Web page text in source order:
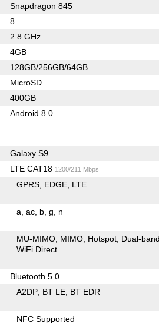
Snapdragon 845
8
2.8 GHz
4GB
128GB/256GB/64GB
MicroSD
400GB
Android 8.0
Galaxy S9
LTE CAT18 1200/211 Mbps
GPRS EDGE LTE
a ac b g n
MU-MIMO MIMO Hotspot Dual-band
WiFi Direct
Bluetooth 5.0
A2DP BT LE BT EDR
NFC Supported